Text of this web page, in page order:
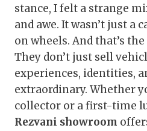
stance, I felt a strange
and awe. It wasn’t just a
on wheels. And that’s
They don’t just sell
experiences, identities,
extraordinary. Whether
collector or a first-time
Rezvani showroom